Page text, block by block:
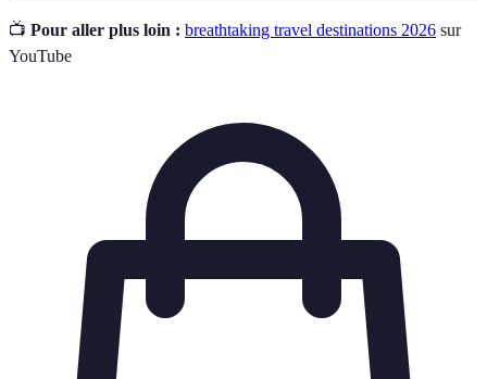
📺 Pour aller plus loin : breathtaking travel destinations 2026 sur
YouTube